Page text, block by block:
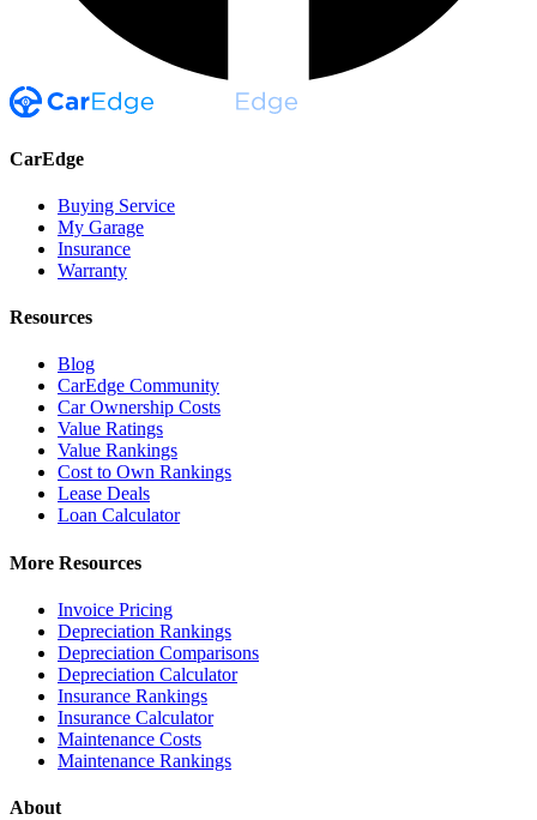
CarEdge
Buying Service
My Garage
Insurance
Warranty
Resources
Blog
CarEdge Community
Car Ownership Costs
Value Ratings
Value Rankings
Cost to Own Rankings
Lease Deals
Loan Calculator
More Resources
Invoice Pricing
Depreciation Rankings
Depreciation Comparisons
Depreciation Calculator
Insurance Rankings
Insurance Calculator
Maintenance Costs
Maintenance Rankings
About